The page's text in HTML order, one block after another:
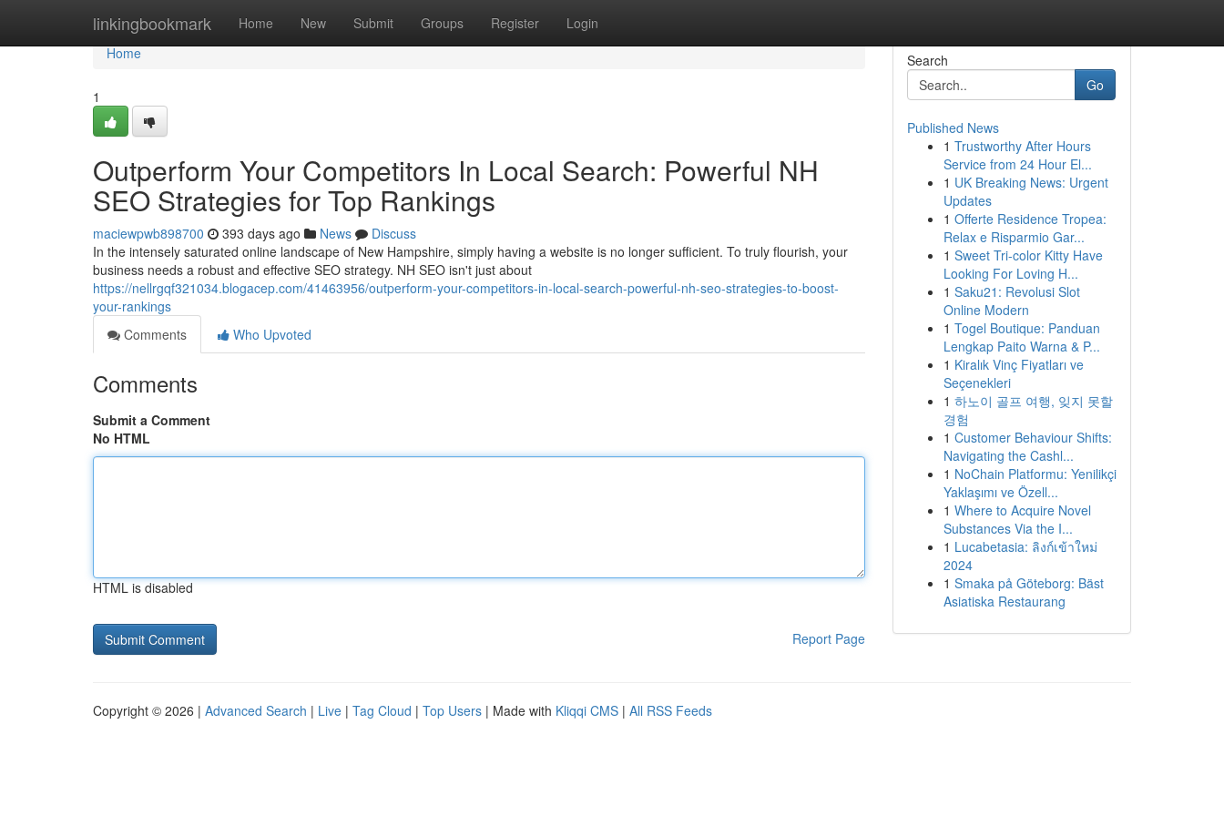
linkingbookmark Home New Submit Groups Register Login
Home
Home
1
Outperform Your Competitors In Local Search: Powerful NH
SEO Strategies for Top Rankings
maciewpwb898700 393 days ago News
Discuss
In the intensely saturated online landscape of New Hampshire, simply having a website is no longer sufficient. To truly flourish, your
business needs a robust and effective SEO strategy. NH SEO isn't just about
https://nellrgqf321034.blogacep.com/41463956/outperform-your-competitors-in-local-search-powerful-nh-seo-strategies-to-boost-
your-rankings
Comments
Who Upvoted
Comments
Submit a Comment
No HTML
HTML is disabled
Report Page
Search
Go
Published News
1 Trustworthy After Hours
Service from 24 Hour El...
1 UK Breaking News: Urgent
Updates
1 Offerte Residence Tropea:
Relax e Risparmio Gar...
1 Sweet Tri-color Kitty Have
Looking For Loving H...
1 Saku21: Revolusi Slot
Online Modern
1 Togel Boutique: Panduan
Lengkap Paito Warna & P...
1 Kiralık Vinç Fiyatları ve
Seçenekleri
1 하노이 골프 여행, 잊지 못할
경험
1 Customer Behaviour Shifts:
Navigating the Cashl...
1 NoChain Platformu: Yenilikçi
Yaklaşımı ve Özell...
1 Where to Acquire Novel
Substances Via the I...
1 Lucabetasia: ลิงก์เข้าใหม่
2024
1 Smaka på Göteborg: Bäst
Asiatiska Restaurang
Copyright © 2026 | Advanced Search | Live | Tag Cloud | Top Users | Made with Kliqqi CMS | All RSS Feeds